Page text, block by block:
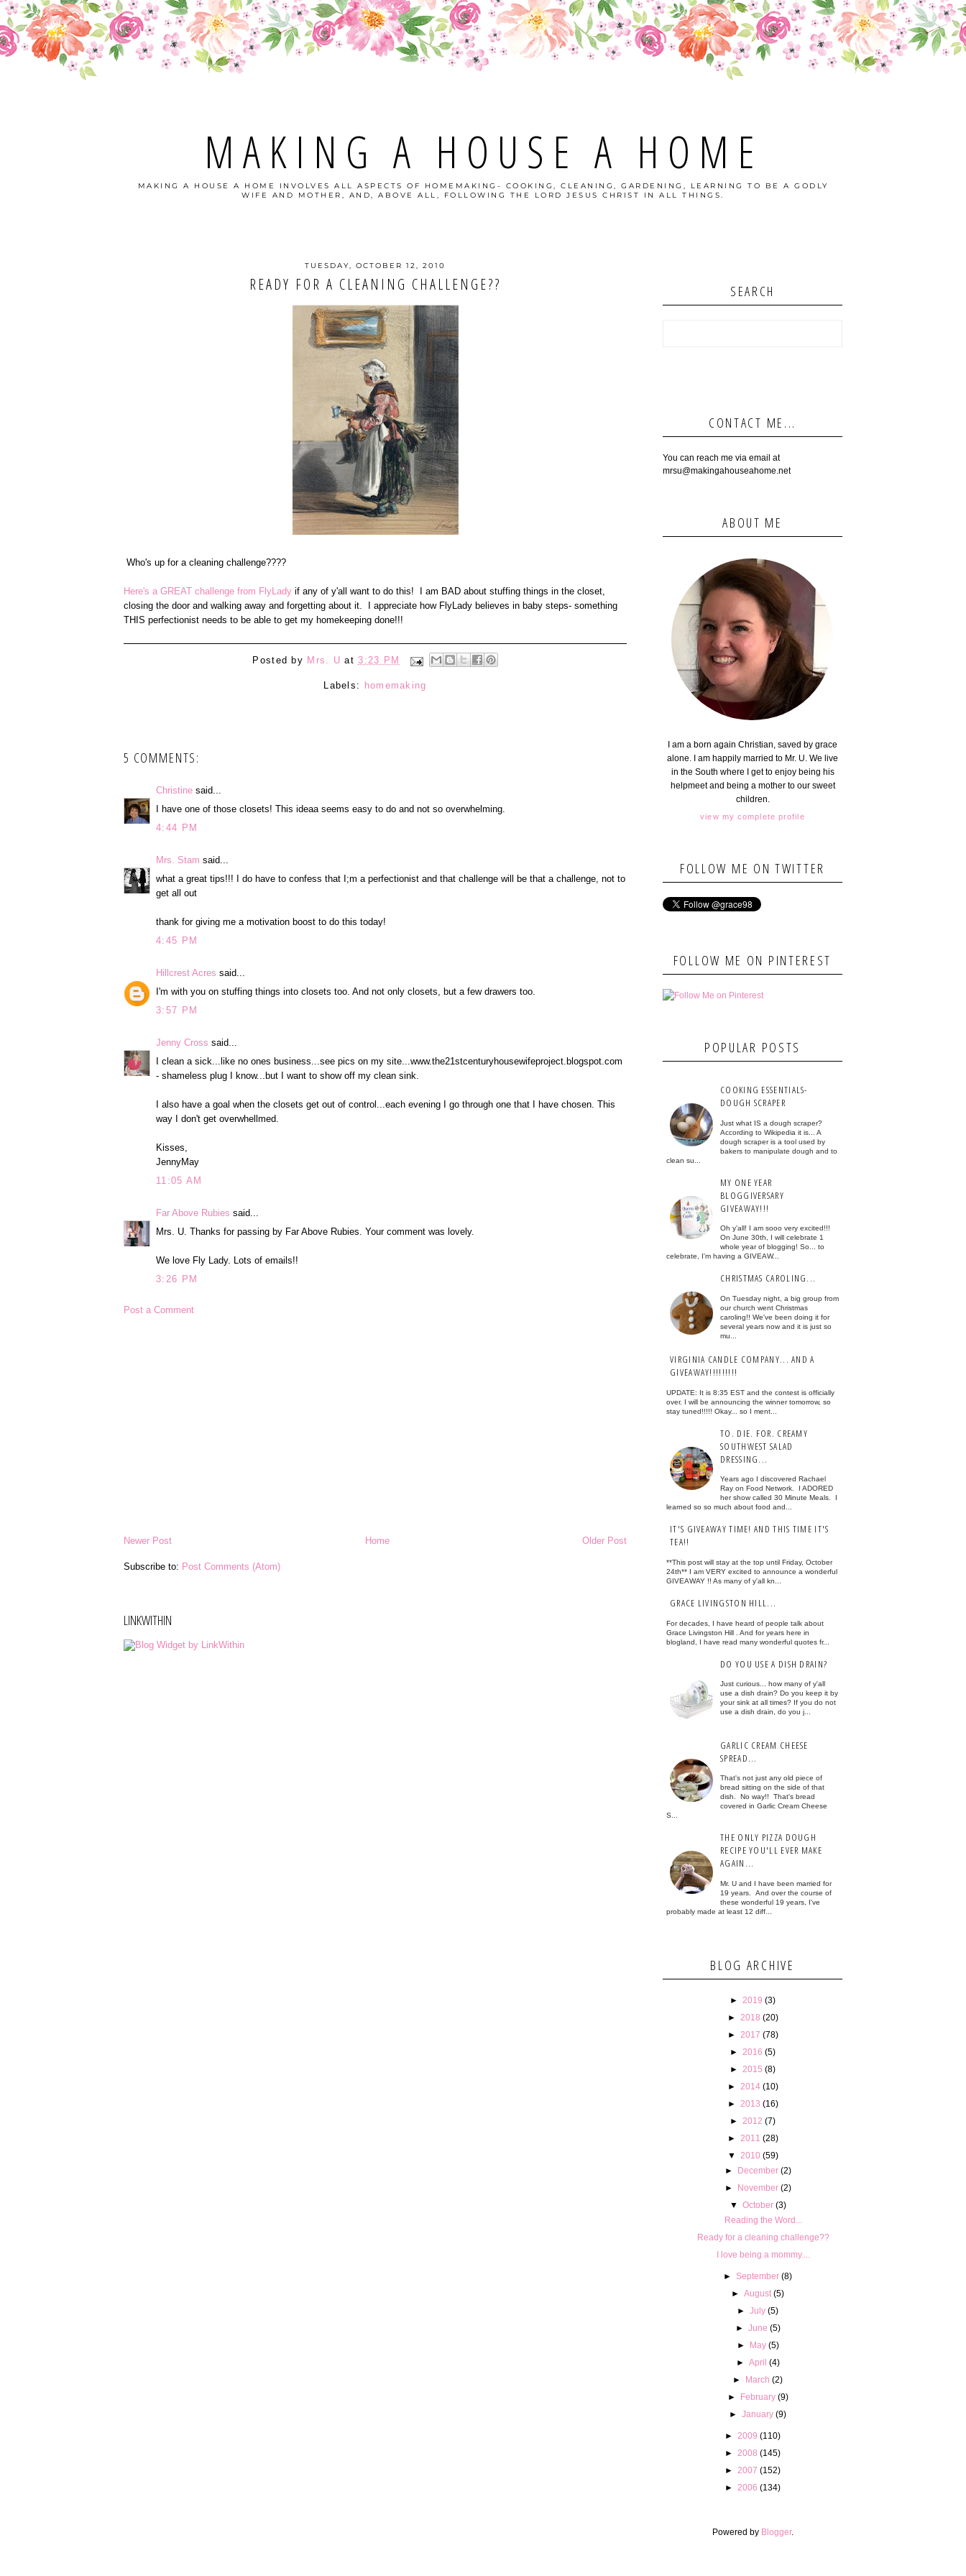
MAKING A HOUSE A HOME
MAKING A HOUSE A HOME INVOLVES ALL ASPECTS OF HOMEMAKING- COOKING, CLEANING, GARDENING, LEARNING TO BE A GODLY
WIFE AND MOTHER, AND, ABOVE ALL, FOLLOWING THE LORD JESUS CHRIST IN ALL THINGS.
TUESDAY, OCTOBER 12, 2010
READY FOR A CLEANING CHALLENGE??
Who's up for a cleaning challenge????
Here's a GREAT challenge from FlyLady if any of y'all want to do this! I am BAD about stuffing things in the closet,
closing the door and walking away and forgetting about it. I appreciate how FlyLady believes in baby steps- something
THIS perfectionist needs to be able to get my homekeeping done!!!
Posted by Mrs. U at3:23 PM
Labels: homemaking
5 COMMENTS:
Christine said...
I have one of those closets! This ideaa seems easy to do and not so overwhelming.
4:44 PM
Mrs. Stam said...
what a great tips!!! I do have to confess that I;m a perfectionist and that challenge will be that a challenge, not to
get all out
thank for giving me a motivation boost to do this today!
4:45 PM
Hillcrest Acres said...
I'm with you on stuffing things into closets too. And not only closets, but a few drawers too.
3:57 PM
Jenny Cross said...
I clean a sick...like no ones business...see pics on my site...www.the21stcenturyhousewifeproject.blogspot.com
- shameless plug I know...but I want to show off my clean sink.
I also have a goal when the closets get out of control...each evening I go through one that I have chosen. This
way I don't get overwhellmed.
Kisses,
JennyMay
11:05 AM
Far Above Rubies said...
Mrs. U. Thanks for passing by Far Above Rubies. Your comment was lovely.
We love Fly Lady. Lots of emails!!
3:26 PM
Post a Comment
Newer Post Older Post
Home
Subscribe to: Post Comments (Atom)
LINKWITHIN
SEARCH
CONTACT ME...
You can reach me via email at
mrsu@makingahouseahome.net
ABOUT ME
I am a born again Christian, saved by grace
alone. I am happily married to Mr. U. We live
in the South where I get to enjoy being his
helpmeet and being a mother to our sweet
children.
view my complete profile
FOLLOW ME ON TWITTER
FOLLOW ME ON PINTEREST
POPULAR POSTS
COOKING ESSENTIALS-
DOUGH SCRAPER
Just what IS a dough scraper?
According to Wikipedia it is... A
dough scraper is a tool used by
bakers to manipulate dough and to
clean su...
MY ONE YEAR
BLOGGIVERSARY
GIVEAWAY!!!
Oh y'all! I am sooo very excited!!!
On June 30th, I will celebrate 1
whole year of blogging! So... to
celebrate, I'm having a GIVEAW...
CHRISTMAS CAROLING...
On Tuesday night, a big group from
our church went Christmas
caroling!! We've been doing it for
several years now and it is just so
mu...
VIRGINIA CANDLE COMPANY... AND A
GIVEAWAY!!!!!!!!!
UPDATE: It is 8:35 EST and the contest is officially
over. I will be announcing the winner tomorrow, so
stay tuned!!!!! Okay... so I ment...
TO. DIE. FOR. CREAMY
SOUTHWEST SALAD
DRESSING...
Years ago I discovered Rachael
Ray on Food Network. I ADORED
her show called 30 Minute Meals. I
learned so so much about food and...
IT'S GIVEAWAY TIME! AND THIS TIME IT'S
TEA!!
**This post will stay at the top until Friday, October
24th** I am VERY excited to announce a wonderful
GIVEAWAY !! As many of y'all kn...
GRACE LIVINGSTON HILL...
For decades, I have heard of people talk about
Grace Livingston Hill . And for years here in
blogland, I have read many wonderful quotes fr...
DO YOU USE A DISH DRAIN?
Just curious... how many of y'all
use a dish drain? Do you keep it by
your sink at all times? If you do not
use a dish drain, do you j...
GARLIC CREAM CHEESE
SPREAD...
That's not just any old piece of
bread sitting on the side of that
dish. No way!! That's bread
covered in Garlic Cream Cheese
S...
THE ONLY PIZZA DOUGH
RECIPE YOU'LL EVER MAKE
AGAIN...
Mr. U and I have been married for
19 years. And over the course of
these wonderful 19 years, I've
probably made at least 12 diff...
BLOG ARCHIVE
► 2019 (3)
►
2018 (20)
►
2017 (78)
► 2016 (5)
► 2015 (8)
►
2014 (10)
►
2013 (16)
► 2012 (7)
►
2011 (28)
▼
2010 (59)
► December (2)
► November (2)
▼ October (3)
Reading the Word...
Ready for a cleaning challenge??
I love being a mommy....
►September (8)
►August (5)
►July (5)
► June (5)
► May (5)
► April (4)
► March (2)
► February (9)
►January (9)
► 2009 (110)
► 2008 (145)
► 2007 (152)
► 2006 (134)
Powered by Blogger.